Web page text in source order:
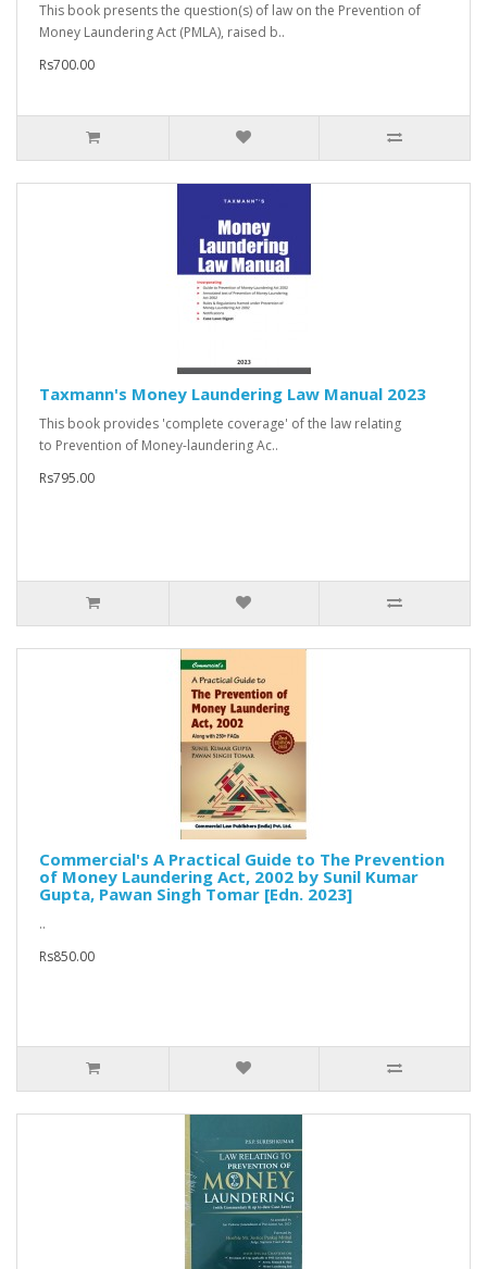
This book presents the question(s) of law on the Prevention of
Money Laundering Act (PMLA), raised b..
Rs700.00
Taxmann's Money Laundering Law Manual 2023
This book provides 'complete coverage' of the law relating
to Prevention of Money-laundering Ac..
Rs795.00
Commercial's A Practical Guide to The Prevention
of Money Laundering Act, 2002 by Sunil Kumar
Gupta, Pawan Singh Tomar [Edn. 2023]
..
Rs850.00